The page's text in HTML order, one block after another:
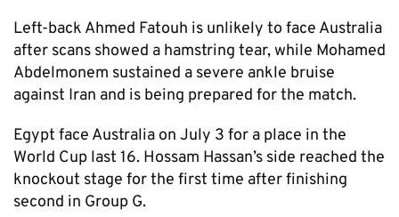
Left-back Ahmed Fatouh is unlikely to face Australia
after scans showed a hamstring tear, while Mohamed
Abdelmonem sustained a severe ankle bruise
against Iran and is being prepared for the match.
Egypt face Australia on July 3 for a place in the
World Cup last 16. Hossam Hassan’s side reached the
knockout stage for the first time after finishing
second in Group G.